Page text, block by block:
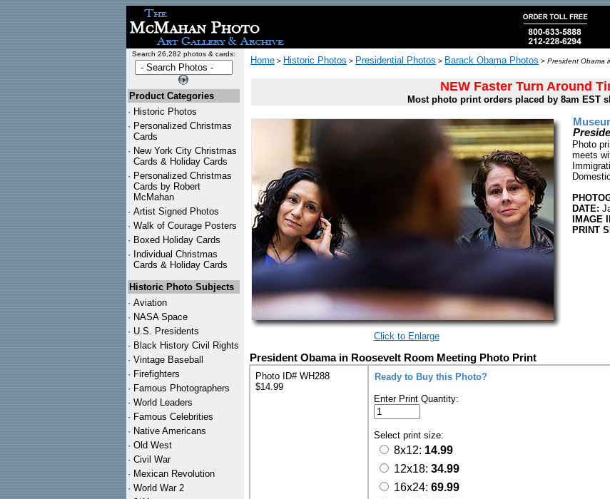
Search 26,282 photos & cards:
Product Categories
· Historic Photos
· Personalized Christmas
Cards
· New York City Christmas
Cards & Holiday Cards
· Personalized Christmas
Cards by Robert
McMahan
· Artist Signed Photos
· Walk of Courage Posters
· Boxed Holiday Cards
· Individual Christmas
Cards & Holiday Cards
Historic Photo Subjects
· Aviation
· NASA Space
· U.S. Presidents
· Black History Civil Rights
· Vintage Baseball
· Firefighters
· Famous Photographers
· World Leaders
· Famous Celebrities
· Native Americans
· Old West
· Civil War
· Mexican Revolution
· World War 2
Home > Historic Photos > Presidential Photos > Barack Obama Photos > President Obama
NEW Faster Turn Around
Most photo print orders placed by 8am EST
Click to Enlarge
Photo
meets
DATE:
IMAGE
PRINT
President Obama in Roosevelt Room Meeting Photo Print
Photo ID# WH288
$14.99
Ready to Buy this Photo?
Enter Print Quantity:
Select print size:
8x12: 14.99
12x18: 34.99
16x24: 69.99